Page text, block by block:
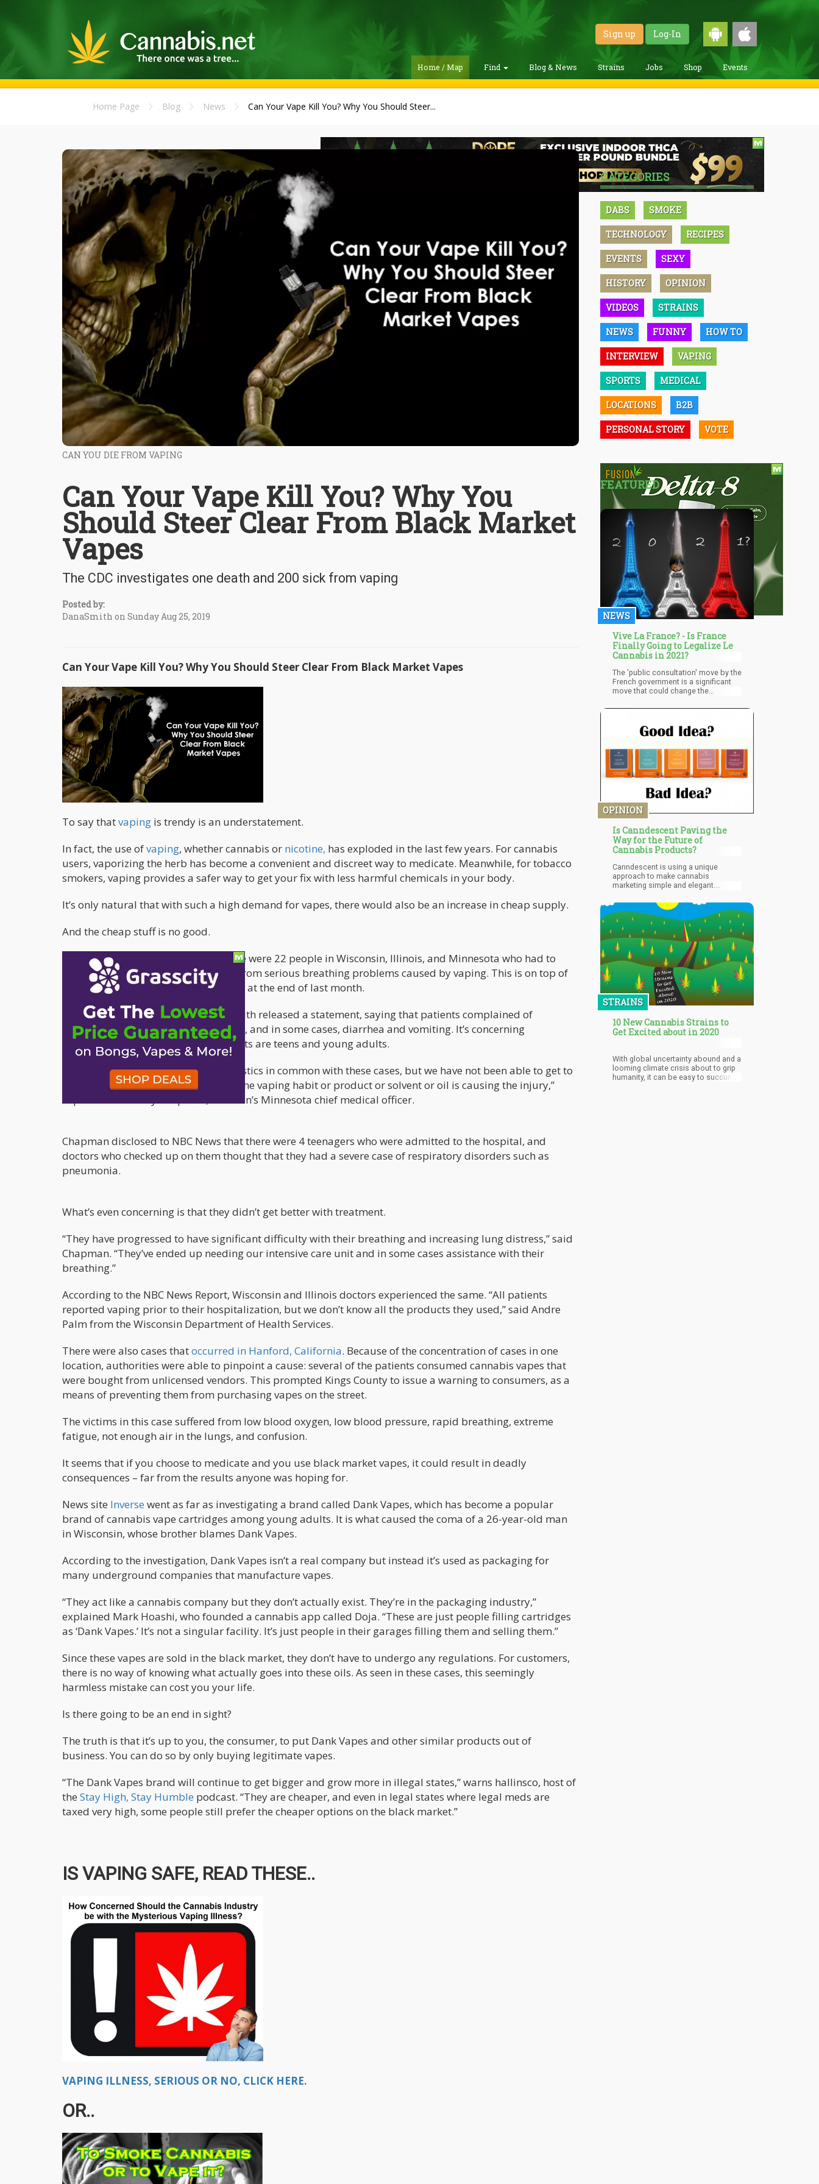
Sign up Log-In
Home / Map Find Blog & News Strains Jobs Shop Events
Home Page Blog News Can Your Vape Kill You? Why You Should Steer...
CAN YOU DIE FROM VAPING
Can Your Vape Kill You? Why You
Should Steer Clear From Black Market
Vapes
The CDC investigates one death and 200 sick from vaping
Posted by:
DanaSmith on Sunday Aug 25, 2019
Can Your Vape Kill You? Why You Should Steer Clear From Black Market Vapes
To say thatvaping is trendy is an understatement.
In fact, the use ofvaping, whether cannabis or nicotine, has exploded in the last few years. For cannabis
users, vaporizing the herb has become a convenient and discreet way to medicate. Meanwhile, for tobacco
smokers, vaping provides a safer way to get your fix with less harmful chemicals in your body.
It’s only natural that with such a high demand for vapes, there would also be an increase in cheap supply.
And the cheap stuff is no good.
NBC Newshas just reported that there were 22 people in Wisconsin, Illinois, and Minnesota who had to
report to the hospital after suffering from serious breathing problems caused by vaping. This is on top of
another 8 cases in Wisconsin reported at the end of last month.
The Illinois Department of Public Health released a statement, saying that patients complained of
shortness of breath, fatigue, coughing, and in some cases, diarrhea and vomiting. It’s concerning
considering that many of these patients are teens and young adults.
“We know there are certain characteristics in common with these cases, but we have not been able to get to
the bottom of exactly what aspect of the vaping habit or product or solvent or oil is causing the injury,”
explained Dr. Emily Chapman, Children’s Minnesota chief medical officer.
Chapman disclosed to NBC News that there were 4 teenagers who were admitted to the hospital, and
doctors who checked up on them thought that they had a severe case of respiratory disorders such as
pneumonia.
What’s even concerning is that they didn’t get better with treatment.
“They have progressed to have significant difficulty with their breathing and increasing lung distress,” said
Chapman. “They’ve ended up needing our intensive care unit and in some cases assistance with their
breathing.”
According to the NBC News Report, Wisconsin and Illinois doctors experienced the same. “All patients
reported vaping prior to their hospitalization, but we don’t know all the products they used,” said Andre
Palm from the Wisconsin Department of Health Services.
There were also cases thatoccurred in Hanford, California. Because of the concentration of cases in one
location, authorities were able to pinpoint a cause: several of the patients consumed cannabis vapes that
were bought from unlicensed vendors. This prompted Kings County to issue a warning to consumers, as a
means of preventing them from purchasing vapes on the street.
The victims in this case suffered from low blood oxygen, low blood pressure, rapid breathing, extreme
fatigue, not enough air in the lungs, and confusion.
It seems that if you choose to medicate and you use black market vapes, it could result in deadly
consequences – far from the results anyone was hoping for.
News site Inverse went as far as investigating a brand called Dank Vapes, which has become a popular
brand of cannabis vape cartridges among young adults. It is what caused the coma of a 26-year-old man
in Wisconsin, whose brother blames Dank Vapes.
According to the investigation, Dank Vapes isn’t a real company but instead it’s used as packaging for
many underground companies that manufacture vapes.
“They act like a cannabis company but they don’t actually exist. They’re in the packaging industry,”
explained Mark Hoashi, who founded a cannabis app called Doja. “These are just people filling cartridges
as ‘Dank Vapes.’ It’s not a singular facility. It’s just people in their garages filling them and selling them.”
Since these vapes are sold in the black market, they don’t have to undergo any regulations. For customers,
there is no way of knowing what actually goes into these oils. As seen in these cases, this seemingly
harmless mistake can cost you your life.
Is there going to be an end in sight?
The truth is that it’s up to you, the consumer, to put Dank Vapes and other similar products out of
business. You can do so by only buying legitimate vapes.
“The Dank Vapes brand will continue to get bigger and grow more in illegal states,” warns hallinsco, host of
the Stay High, Stay Humble podcast. “They are cheaper, and even in legal states where legal meds are
taxed very high, some people still prefer the cheaper options on the black market.”
IS VAPING SAFE, READ THESE..
VAPING ILLNESS, SERIOUS OR NO, CLICK HERE.
OR..​
CATEGORIES
DABS SMOKE
TECHNOLOGY RECIPES
EVENTS SEXY
HISTORY OPINION
VIDEOS STRAINS
NEWS FUNNY HOW TO
INTERVIEW VAPING
SPORTS MEDICAL
LOCATIONS B2B
PERSONAL STORY VOTE
FEATURED
NEWS
Vive La France? - Is France
Finally Going to Legalize Le
Cannabis in 2021?
The 'public consultation' move by the
French government is a significant
move that could change the
cannabis in the country. The results
inform the country and the world
about the direction the people want
about to get really exciting for
cannabis in Europe, get your popcorn
ready!
OPINION
Is Canndescent Paving the
Way for the Future of
Cannabis Products?
Canndescent is using a unique
approach to make cannabis
marketing simple and elegant.
Canndescent is making marijuana
products available and educating
their customers at the same time.
Their flowers are present in 5
varieties in which their name
connotes their use. The varieties
include Calm, Cruise, Create,
Connect, and Charge. On the site of
the company, the question “How do
you want to feel?” precedes the
selection of the varieties.
STRAINS
10 New Cannabis Strains to
Get Excited about in 2020
With global uncertainty abound and a
looming climate crisis about to grip
humanity, it can be easy to succumb